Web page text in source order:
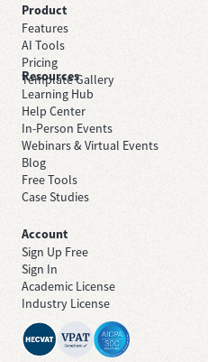
Product
Features
AI Tools
Pricing
Template Gallery
Resources
Learning Hub
Help Center
In-Person Events
Webinars & Virtual Events
Blog
Free Tools
Case Studies
Account
Sign Up Free
Sign In
Academic License
Industry License